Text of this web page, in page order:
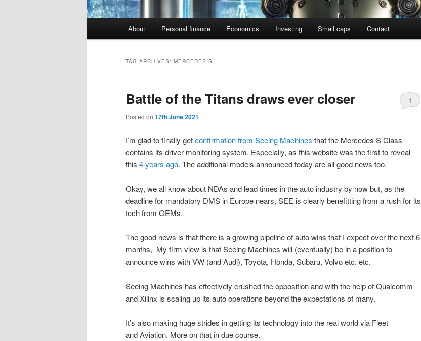
About Personal finance Economics Investing Small caps Contact
TAG ARCHIVES: MERCEDES S
Battle of the Titans draws ever closer
Posted on 17th June 2021
1
I’m glad to finally getconfirmation from Seeing Machines that the Mercedes S Class
contains its driver monitoring system. Especially, as this website was the first to reveal
this 4 years ago. The additional models announced today are all good news too.
Okay, we all know about NDAs and lead times in the auto industry by now but, as the
deadline for mandatory DMS in Europe nears, SEE is clearly benefitting from a rush for its
tech from OEMs.
The good news is that there is a growing pipeline of auto wins that I expect over the next 6
months, My firm view is that Seeing Machines will (eventually) be in a position to
announce wins with VW (and Audi), Toyota, Honda, Subaru, Volvo etc. etc.
Seeing Machines has effectively crushed the opposition and with the help of Qualcomm
and Xilinx is scaling up its auto operations beyond the expectations of many.
It’s also making huge strides in getting its technology into the real world via Fleet
and Aviation. More on that in due course.